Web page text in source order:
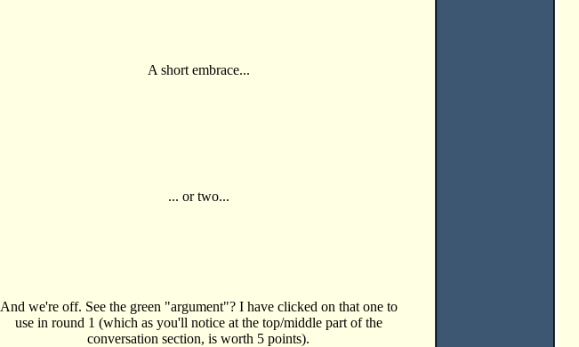
A short embrace...
... or two...
And we're off. See the green "argument"? I have clicked on that one to
use in round 1 (which as you'll notice at the top/middle part of the
conversation section, is worth 5 points).